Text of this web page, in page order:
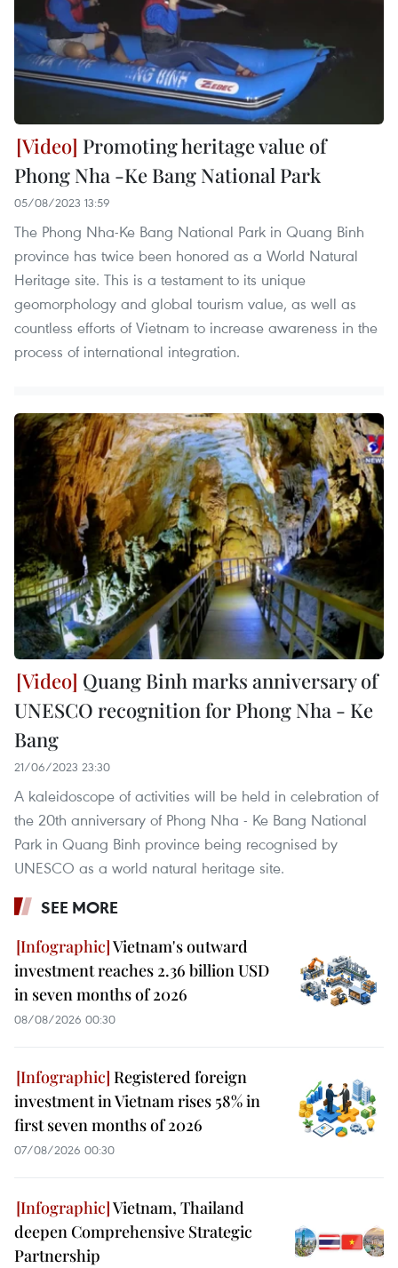
Promoting heritage value of
Phong Nha -Ke Bang National Park ​
05/08/2023 13:59
The Phong Nha-Ke Bang National Park in Quang Binh
province has twice been honored as a World Natural
Heritage site. This is a testament to its unique
geomorphology and global tourism value, as well as
countless efforts of Vietnam to increase awareness in the
process of international integration.
Quang Binh marks anniversary of
UNESCO recognition for Phong Nha - Ke
Bang
21/06/2023 23:30
A kaleidoscope of activities will be held in celebration of
the 20th anniversary of Phong Nha - Ke Bang National
Park in Quang Binh province being recognised by
UNESCO as a world natural heritage site.
SEE MORE
Vietnam's outward
investment reaches 2.36 billion USD
in seven months of 2026
08/08/2026 00:30
Registered foreign
investment in Vietnam rises 58% in
first seven months of 2026
07/08/2026 00:30
Vietnam, Thailand
deepen Comprehensive Strategic
Partnership